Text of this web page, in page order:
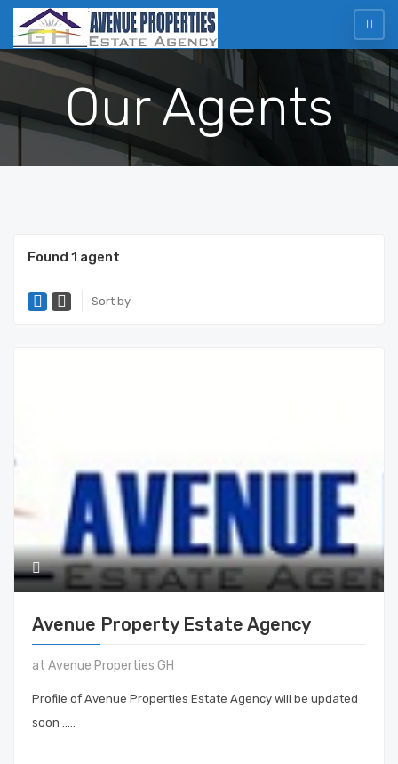
Our Agents
Found 1 agent
Sort by
Avenue Property Estate Agency
at Avenue Properties GH
Profile of Avenue Properties Estate Agency will be updated
soon .....